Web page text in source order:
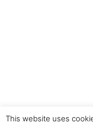
This website uses